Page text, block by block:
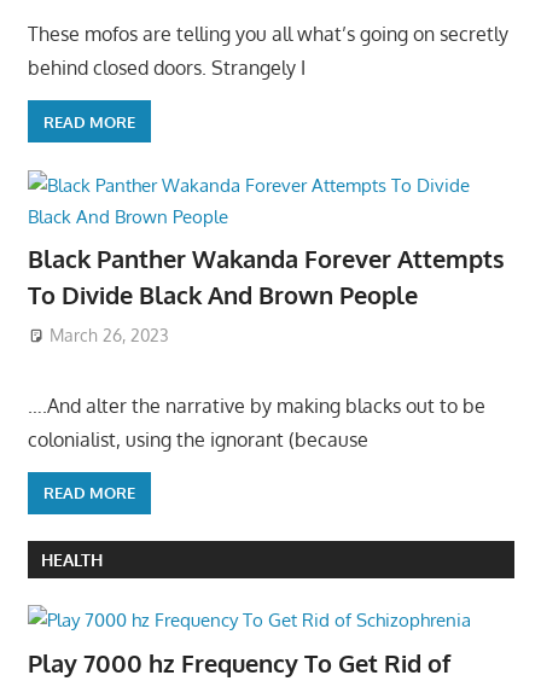
These mofos are telling you all what’s going on secretly
behind closed doors. Strangely I
READ MORE
Black Panther Wakanda Forever Attempts
To Divide Black And Brown People
March 26, 2023
….And alter the narrative by making blacks out to be
colonialist, using the ignorant (because
READ MORE
HEALTH
Play 7000 hz Frequency To Get Rid of